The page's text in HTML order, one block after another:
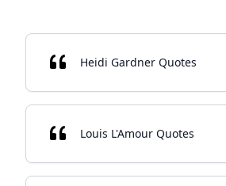
Heidi Gardner Quotes
Louis L'Amour Quotes